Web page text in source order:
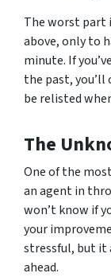
The worst part
above, only to
minute. If
the past,
be relisted
The
One of the
an agent in
won’t know if
your
stressful, but it
ahead.